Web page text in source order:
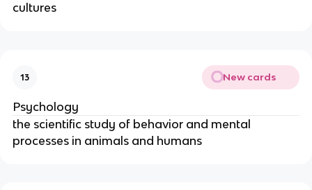
cultures
13 New cards
Psychology
the scientific study of behavior and mental
processes in animals and humans